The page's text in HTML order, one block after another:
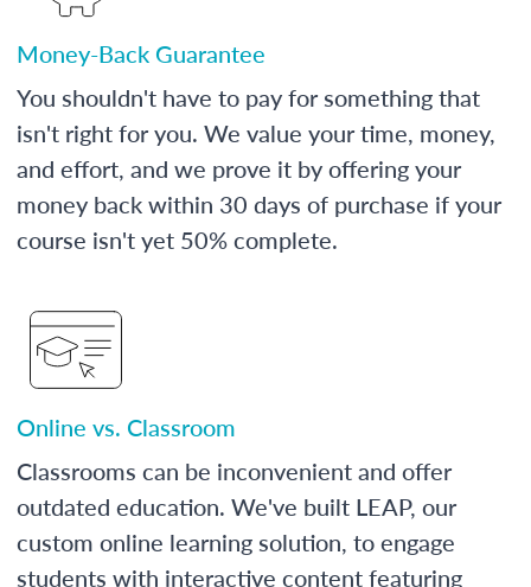
Money-Back Guarantee
You shouldn't have to pay for something that
isn't right for you. We value your time, money,
and effort, and we prove it by offering your
money back within 30 days of purchase if your
course isn't yet 50% complete.
Online vs. Classroom
Classrooms can be inconvenient and offer
outdated education. We've built LEAP, our
custom online learning solution, to engage
students with interactive content featuring